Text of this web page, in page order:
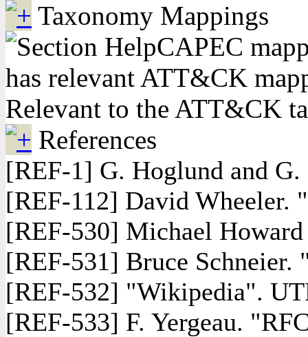
Taxonomy Mappings
CAPEC
has relevant ATT&CK
Relevant to the ATT&CK
References
[REF-1] G. Hoglund and
[REF-112] David Wheeler.
[REF-530] Michael
[REF-531] Bruce
[REF-532] "Wikipedia".
[REF-533] F. Yergeau.